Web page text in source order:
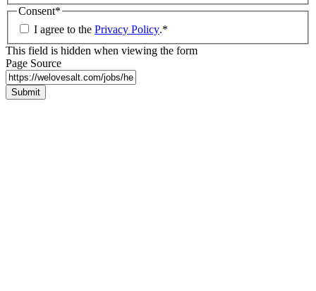
Consent*
I agree to the Privacy Policy.*
This field is hidden when viewing the form
Page Source
Submit